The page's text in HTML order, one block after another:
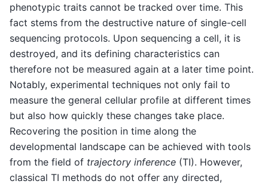
phenotypic traits cannot be tracked over time. This
fact stems from the destructive nature of single-cell
sequencing protocols. Upon sequencing a cell, it is
destroyed, and its defining characteristics can
therefore not be measured again at a later time point.
Notably, experimental techniques not only fail to
measure the general cellular profile at different times
but also how quickly these changes take place.
Recovering the position in time along the
developmental landscape can be achieved with tools
from the field of trajectory inference (TI). However,
classical TI methods do not offer any directed,